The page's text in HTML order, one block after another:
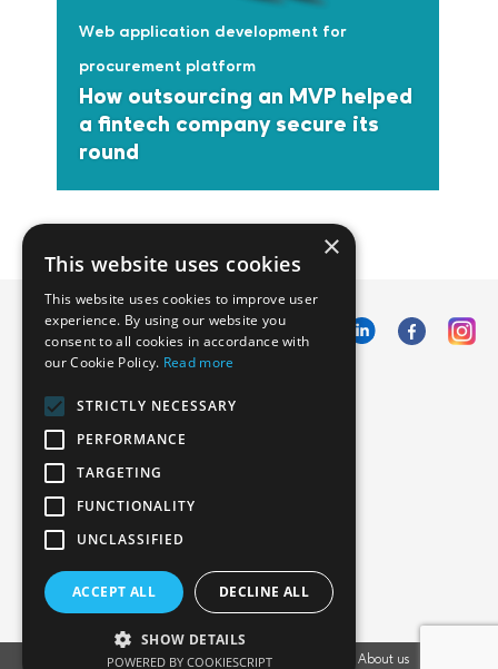
Web application development for
procurement platform
How outsourcing an MVP helped
a fintech company secure its
round
Call us: +12134012829
Privacy Policy Cookies Policy About us
×
This website uses cookies
This website uses cookies to improve user
experience. By using our website you
consent to all cookies in accordance with
our Cookie Policy. Read more
STRICTLY NECESSARY
PERFORMANCE
TARGETING
FUNCTIONALITY
UNCLASSIFIED
ACCEPT ALL DECLINE ALL
SHOW DETAILS
POWERED BY COOKIESCRIPT